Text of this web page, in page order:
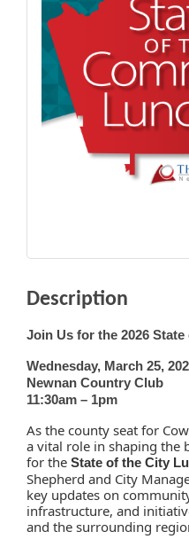
Description
Join Us for the 2026 State
Wednesday, March 25,
Newnan Country Club
11:30am – 1pm
As the county seat for
a vital role in shaping the
for the State of the City
Shepherd and City
key updates on
infrastructure, and
and the surrounding